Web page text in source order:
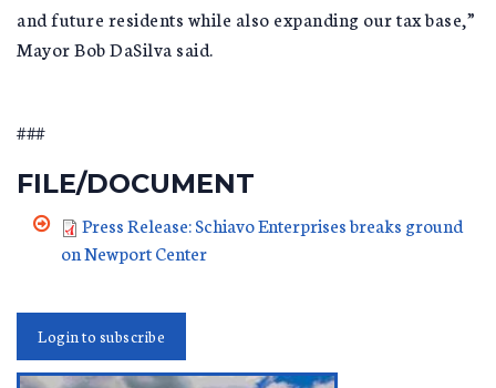
and future residents while also expanding our tax base,”
Mayor Bob DaSilva said.
###
FILE/DOCUMENT
Press Release: Schiavo Enterprises breaks ground
on Newport Center
Login to subscribe